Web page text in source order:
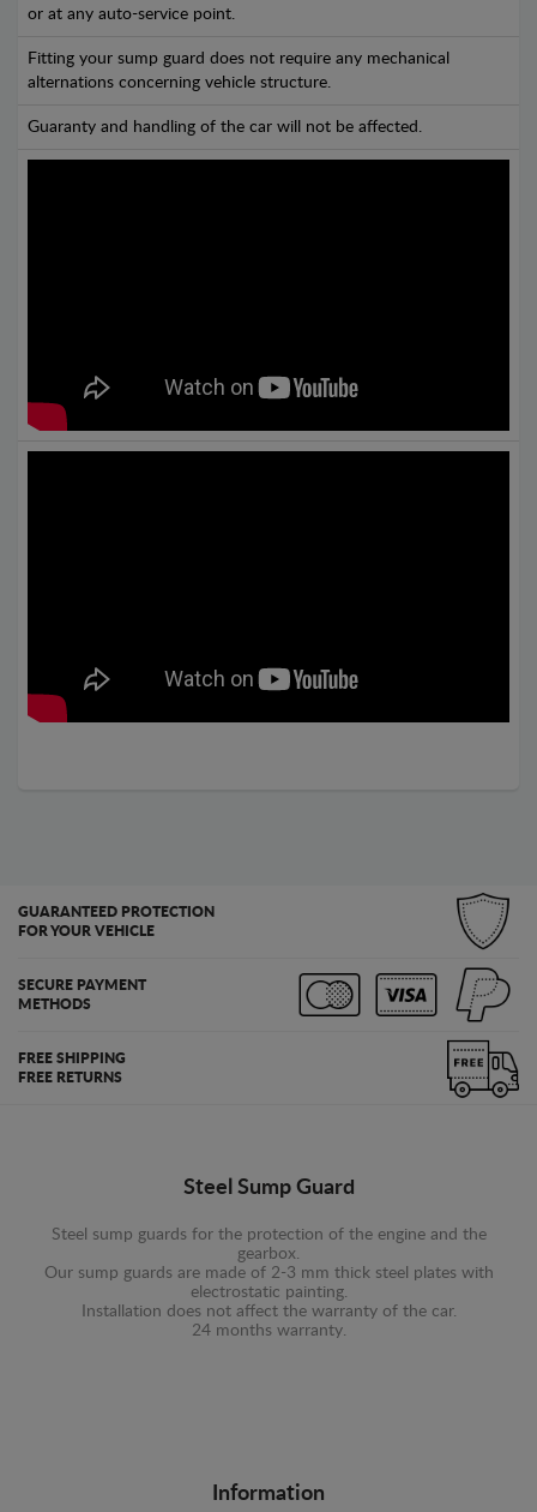
or at any auto-service point.
Fitting your sump guard does not require any mechanical
alternations concerning vehicle structure.
Guaranty and handling of the car will not be affected.
GUARANTEED PROTECTION
FOR YOUR VEHICLE
SECURE PAYMENT
METHODS
FREE SHIPPING
FREE RETURNS
Steel Sump Guard
Steel sump guards for the protection of the engine and the
gearbox.
Our sump guards are made of 2-3 mm thick steel plates with
electrostatic painting.
Installation does not affect the warranty of the car.
24 months warranty.
Information